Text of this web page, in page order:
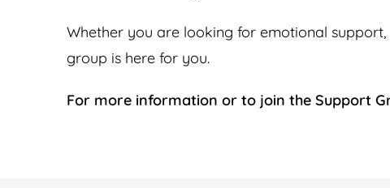
Whether you are looking for emotional
group is here for you.
For more information or to join the Support